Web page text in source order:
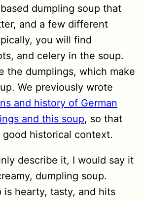
dumpling soup that
and a few different
you will find
and celery in the soup.
the dumplings, which make
We previously wrote
and history of German
and this soup, so that
good historical context.
describe it, I would say it
dumpling soup.
is hearty, tasty, and hits